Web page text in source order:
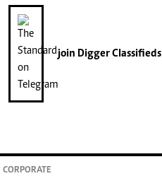
join Digger Classifieds
CORPORATE